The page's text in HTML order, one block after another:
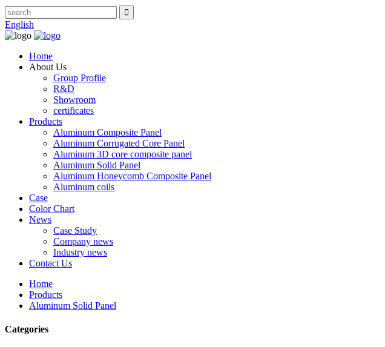
English
Home
About Us
Group Profile
R&D
Showroom
certificates
Products
Aluminum Composite Panel
Aluminum Corrugated Core Panel
Aluminum 3D core composite panel
Aluminum Solid Panel
Aluminum Honeycomb Composite Panel
Aluminum coils
Case
Color Chart
News
Case Study
Company news
Industry news
Contact Us
Home
Products
Aluminum Solid Panel
Categories